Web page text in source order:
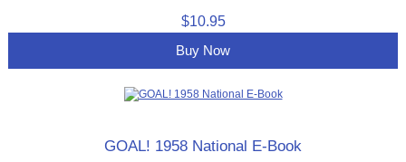
$10.95
Buy Now
GOAL! 1958 National E-Book